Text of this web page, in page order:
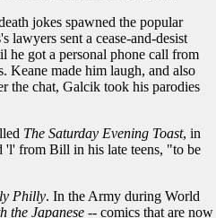
jokes spawned the popular
sent a cease-and-desist
he got a personal phone call from
Keane made him laugh, and also
the chat, Galcik took his parodies
The Saturday Evening Toast, in
'l' from Bill in his late teens, "to be
Philly. In the Army during World
the Japanese-- comics that are now